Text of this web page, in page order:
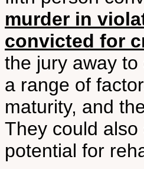
murder in
convicted for
the jury away
a range of
maturity, and
They could
potential for